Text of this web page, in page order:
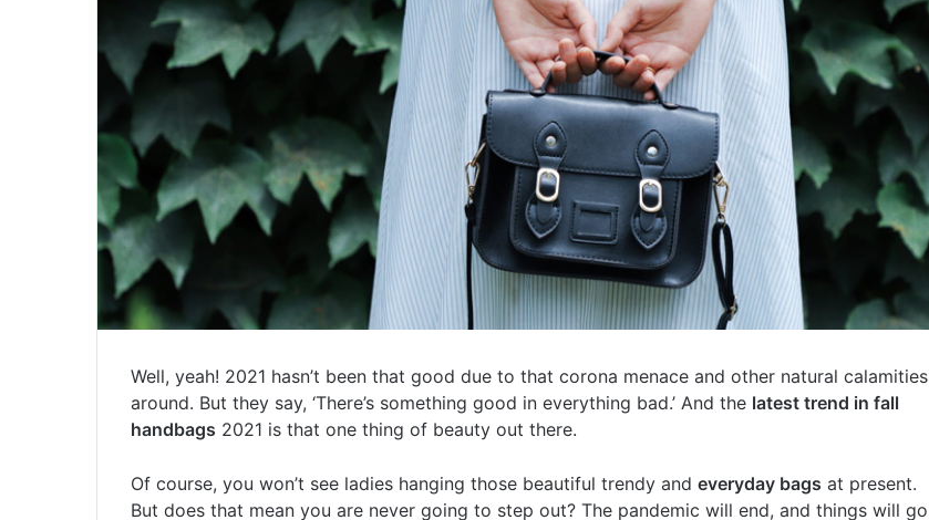
Well, yeah! 2021 hasn’t been that good due to that corona menace and other natural calamities
around. But they say, ‘There’s something good in everything bad.’ And the latest trend in fall
handbags 2021 is that one thing of beauty out there.
Of course, you won’t see ladies hanging those beautiful trendy and everyday bags at present.
But does that mean you are never going to step out? The pandemic will end, and things will go